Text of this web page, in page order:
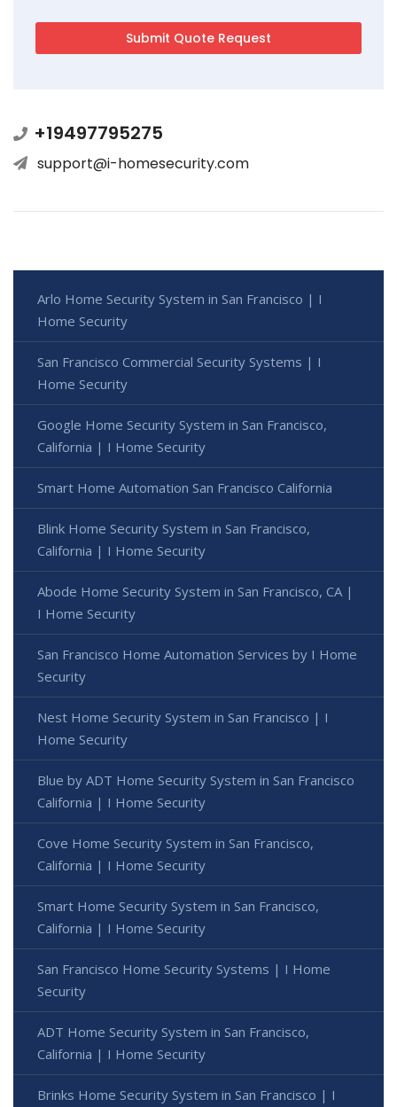
+19497795275
support@i-homesecurity.com
Arlo Home Security System in San Francisco | I
Home Security
San Francisco Commercial Security Systems | I
Home Security
Google Home Security System in San Francisco,
California | I Home Security
Smart Home Automation San Francisco California
Blink Home Security System in San Francisco,
California | I Home Security
Abode Home Security System in San Francisco, CA |
I Home Security
San Francisco Home Automation Services by I Home
Security
Nest Home Security System in San Francisco | I
Home Security
Blue by ADT Home Security System in San Francisco
California | I Home Security
Cove Home Security System in San Francisco,
California | I Home Security
Smart Home Security System in San Francisco,
California | I Home Security
San Francisco Home Security Systems | I Home
Security
ADT Home Security System in San Francisco,
California | I Home Security
Brinks Home Security System in San Francisco | I